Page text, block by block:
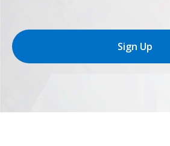
Sign Up